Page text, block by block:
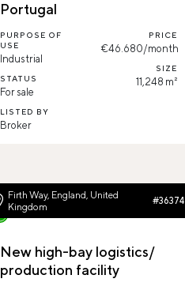
Portugal
PURPOSE OF
USE
Industrial
STATUS
For sale
LISTED BY
Broker
PRICE
€46.680/month
SIZE
11,248 m²
Firth Way, England, United
Kingdom
#36374
New high-bay logistics/
production facility